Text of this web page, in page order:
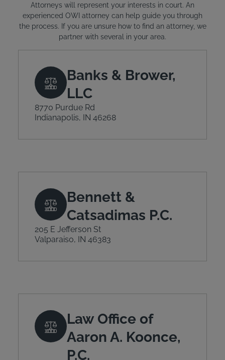
Attorneys will represent your interests in court. An
experienced OWI attorney can help guide you through
the process. If you are unsure how to find an attorney, we
partner with several in your area.
Banks & Brower,
LLC
8770 Purdue Rd
Indianapolis, IN 46268
Bennett &
Catsadimas P.C.
205 E Jefferson St
Valparaiso, IN 46383
Law Office of
Aaron A. Koonce,
P.C.